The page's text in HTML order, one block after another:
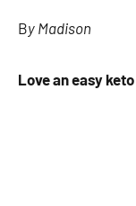
By Madison
Love an easy keto